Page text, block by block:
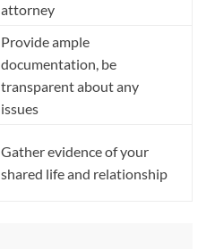
attorney
Provide ample
documentation, be
transparent about any
issues
Gather evidence of your
shared life and relationship